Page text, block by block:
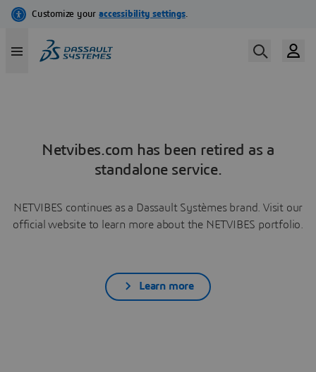
Netvibes.com has been retired as a
standalone service.
NETVIBES continues as a Dassault Systèmes brand. Visit our
official website to learn more about the NETVIBES portfolio.
Learn more